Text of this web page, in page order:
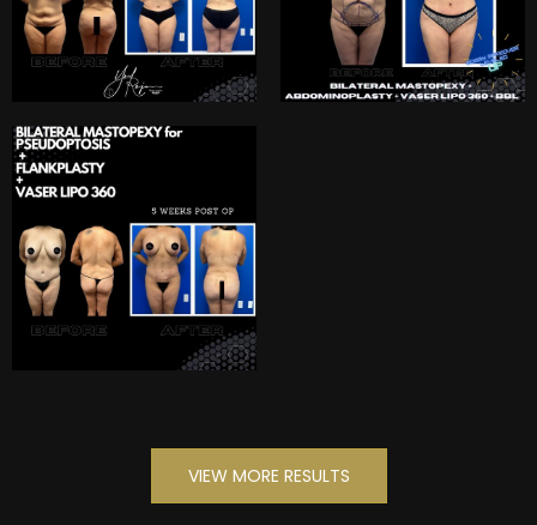
VIEW MORE RESULTS